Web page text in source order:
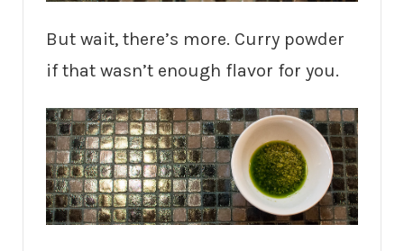
But wait, there’s more. Curry powder
if that wasn’t enough flavor for you.